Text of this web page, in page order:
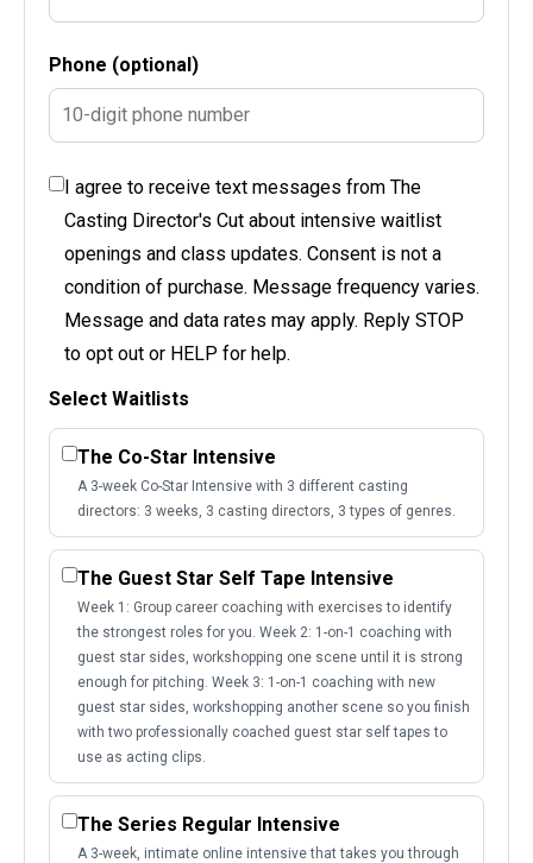
Phone (optional)
I agree to receive text messages from The
Casting Director's Cut about intensive waitlist
openings and class updates. Consent is not a
condition of purchase. Message frequency varies.
Message and data rates may apply. Reply STOP
to opt out or HELP for help.
Select Waitlists
The Co-Star Intensive
A 3-week Co-Star Intensive with 3 different casting
directors: 3 weeks, 3 casting directors, 3 types of genres.
The Guest Star Self Tape Intensive
Week 1: Group career coaching with exercises to identify
the strongest roles for you. Week 2: 1-on-1 coaching with
guest star sides, workshopping one scene until it is strong
enough for pitching. Week 3: 1-on-1 coaching with new
guest star sides, workshopping another scene so you finish
with two professionally coached guest star self tapes to
use as acting clips.
The Series Regular Intensive
A 3-week, intimate online intensive that takes you through